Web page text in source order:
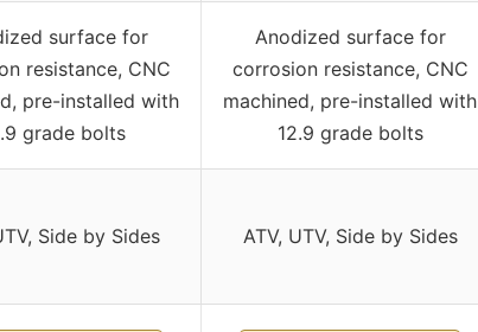
surface for
resistance, CNC
pre-installed with
grade bolts
Anodized surface for
corrosion resistance, CNC
machined, pre-installed with
12.9 grade bolts
Side by Sides ATV, UTV, Side by Sides